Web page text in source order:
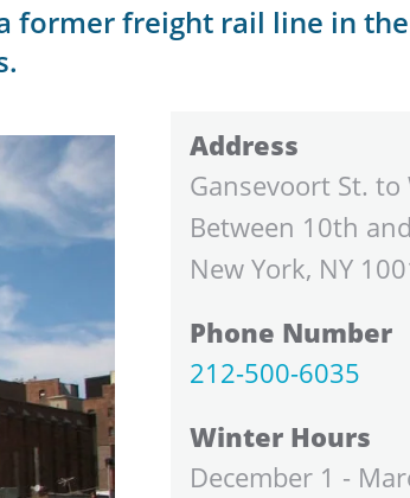
former freight rail line in
Address
Gansevoort St. to
Between 10th
New York, NY
Phone Number
212-500-6035
Winter Hours
December 1 -